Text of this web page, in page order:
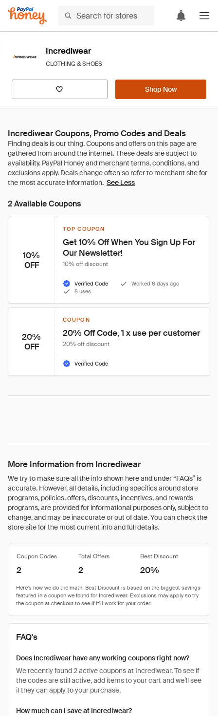
Incrediwear
CLOTHING & SHOES
Shop Now
Incrediwear Coupons, Promo Codes and Deals
See Less
2 Available Coupons
10%
OFF
TOP COUPON
Get 10% Off When You Sign Up For
Our Newsletter!
10% off discount
Verified Code
Worked 6 days ago
8 uses
20%
OFF
COUPON
20% Off Code, 1 x use per customer
20% off discount
Verified Code
More Information from Incrediwear
We try to make sure all the info shown here and under “FAQs” is
accurate. However, all details, including specifics around store
programs, policies, offers, discounts, incentives, and rewards
programs, are provided for informational purposes only, subject to
change, and may be inaccurate or out of date. You can check the
store site for the most current info and full details.
Coupon Codes Total Offers Best Discount
2 2 20%
FAQ's
Does Incrediwear have any working coupons right now?
We recently found 2 active coupons at Incrediwear. To see if
the codes are still active, add items to your cart and we’ll see
if they can apply to your purchase.
How much can I save at Incrediwear?